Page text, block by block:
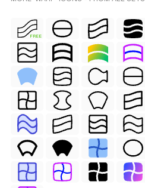
FREE